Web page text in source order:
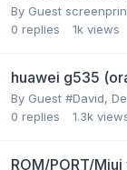
By Guest
0 replies 1k views
huawei g535
By Guest #David,
0 replies 1.3k
ROM/PORT/